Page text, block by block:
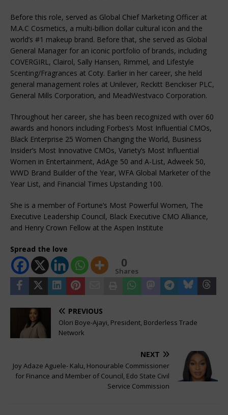
Before this role, served as Global Chief Marketing Officer at
M.A.C Cosmetics, a multi-billion dollar cultural icon and the
world’s #1 makeup brand. Before that, she served as Global
General Manager for an iconic portfolio of brands, including
COVERGIRL, Clairol, Sally Hansen, Rimmel, and Lifestyle
Scenting/Fragrances at Coty. Earlier in her career, she held
general management roles at Unilever, Reckitt Benckiser PLC,
General Mills Corporation, and MeadWestvaco Corporation.
Throughout her career, she has been recognized with over 60
awards and honors including Forbes’s Most Influential CMOs,
Black Enterprise 25 Women Changing the World, Business
Insider’s Most Innovative CMOs, Variety’s Most Influential
Women in Entertainment, AdAge 50 and A-List, Adweek 50,
WWD Brand Builder of the Year, WFA Global Marketer of the
Year List, and Financial Times Upstanding 100.
She is a member of Fortune’s Most Powerful Women, The
Executive Leadership Council, Black Executive CMO Alliance,
and Henry Crown Fellow at the Aspen Institute
Spread the love
0
Shares
PREVIOUS
Olori Boye-Ajayi, President, Borderless Trade
Network
NEXT
Joy Adaze Aguele- Kalu, Honourable Commissioner
for Finance and Member of Council, Edo State Civil
Service Commission